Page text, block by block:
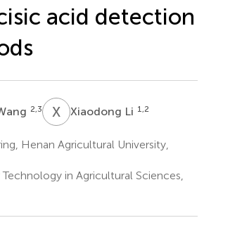
acid detection
2,3 XL Xiaodong Li 1,2
Henan Agricultural University,
in Agricultural Sciences,